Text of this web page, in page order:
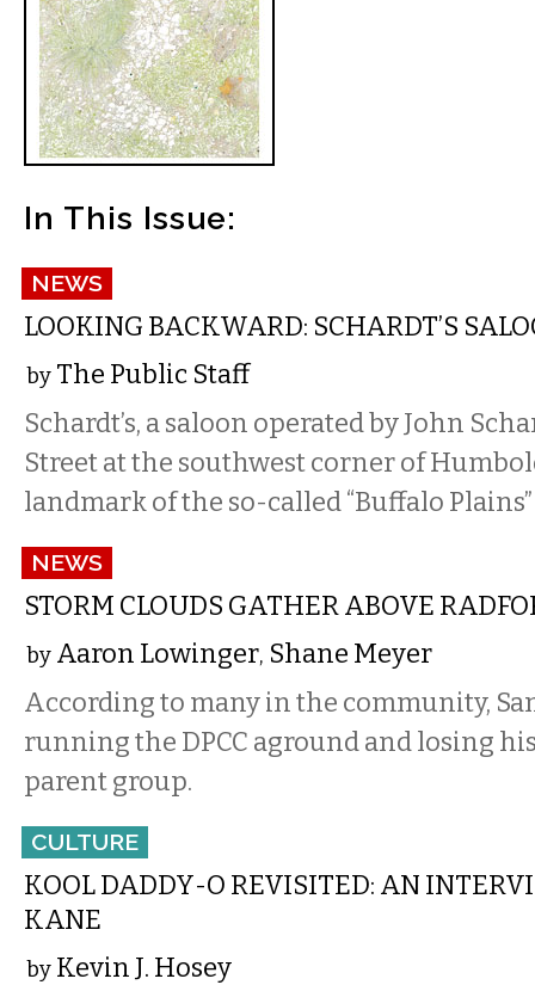
In This Issue:
NEWS
LOOKING BACKWARD: SCHARDT’S
by The Public Staff
Schardt’s, a saloon operated by John
Street at the southwest corner of
landmark of the so-called “Buffalo Plains”
NEWS
STORM CLOUDS GATHER ABOVE
by Aaron Lowinger, Shane Meyer
According to many in the community,
running the DPCC aground and losing
parent group.
CULTURE
KOOL DADDY-O REVISITED: AN
KANE
by Kevin J. Hosey